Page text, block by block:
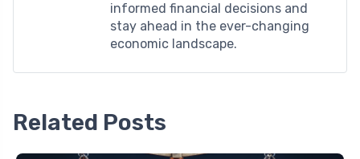
informed financial decisions and
stay ahead in the ever-changing
economic landscape.
Related Posts